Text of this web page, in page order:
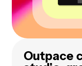
Outpace